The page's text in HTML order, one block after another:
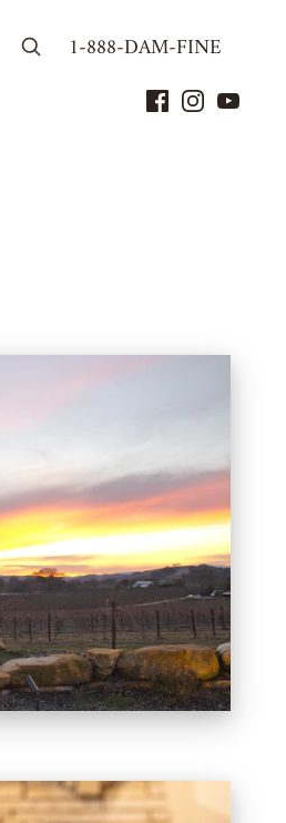
1-888-DAM-FINE